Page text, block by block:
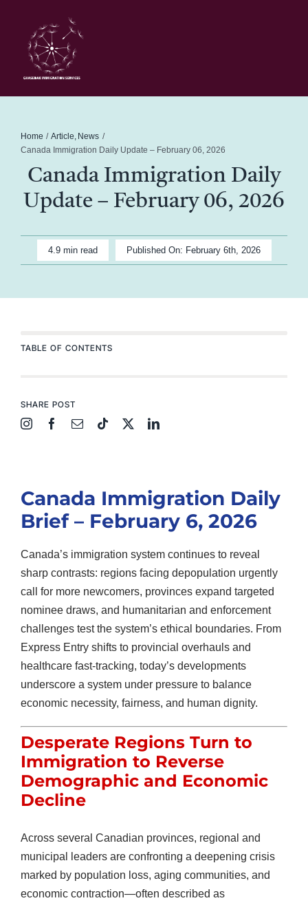
content
Home
Schedule
About Me
Blog
Home Article News
Canada Immigration Daily Update – February 06, 2026
Canada Immigration Daily
Update – February 06, 2026
4.9 min read Published On: February 6th, 2026
TABLE OF CONTENTS
SHARE POST
Canada Immigration Daily
Brief – February 6, 2026
Canada’s immigration system continues to reveal
sharp contrasts: regions facing depopulation urgently
call for more newcomers, provinces expand targeted
nominee draws, and humanitarian and enforcement
challenges test the system’s ethical boundaries. From
Express Entry shifts to provincial overhauls and
healthcare fast-tracking, today’s developments
underscore a system under pressure to balance
economic necessity, fairness, and human dignity.
Desperate Regions Turn to
Immigration to Reverse
Demographic and Economic
Decline
Across several Canadian provinces, regional and
municipal leaders are confronting a deepening crisis
marked by population loss, aging communities, and
economic contraction—often described as